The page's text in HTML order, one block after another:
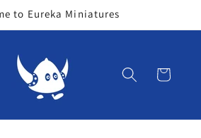
to Eureka Miniatures
Cart